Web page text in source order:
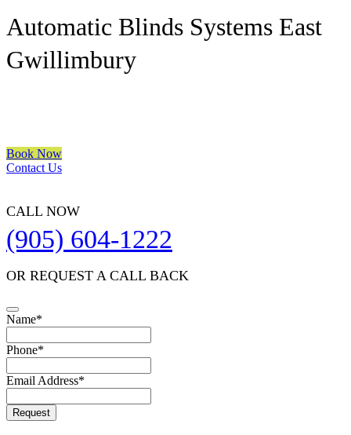
Automatic Blinds Systems East
Gwillimbury
Book Now
Contact Us
CALL NOW
(905) 604-1222
OR REQUEST A CALL BACK
Name*
Email
Phone*
Email Address*
Request